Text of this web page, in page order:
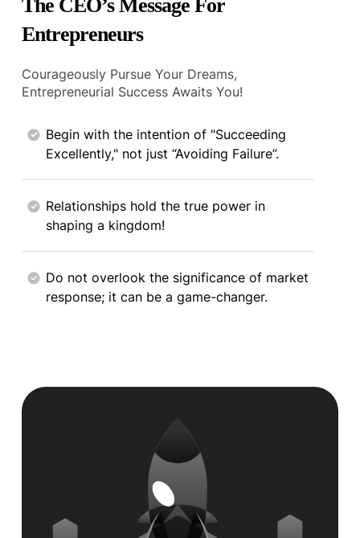
The CEO’s Message For
Entrepreneurs
Courageously Pursue Your Dreams,
Entrepreneurial Success Awaits You!
Begin with the intention of "Succeeding
Excellently," not just “Avoiding Failure”.
Relationships hold the true power in
shaping a kingdom!
Do not overlook the significance of market
response; it can be a game-changer.